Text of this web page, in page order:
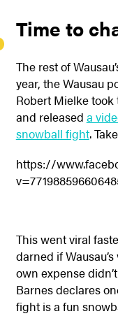
Time to
The rest of
year, the Wausau
Robert Mielke
and released a
snowball fight.
https://
This went viral
darned if
own expense
Barnes declares
fight is a fun